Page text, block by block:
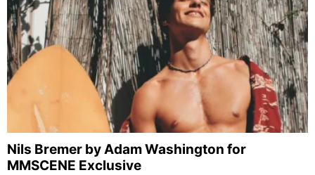
Nils Bremer by Adam Washington for
MMSCENE Exclusive